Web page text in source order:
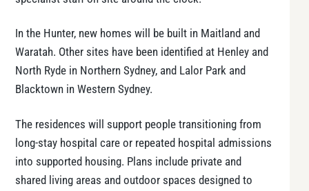
In the Hunter, new homes will be built in Maitland and
Waratah. Other sites have been identified at Henley and
North Ryde in Northern Sydney, and Lalor Park and
Blacktown in Western Sydney.
The residences will support people transitioning from
long-stay hospital care or repeated hospital admissions
into supported housing. Plans include private and
shared living areas and outdoor spaces designed to